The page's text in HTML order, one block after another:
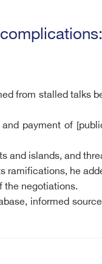
from stalled talks
payment of
and islands, and
ramifications, he
the negotiations.
informed